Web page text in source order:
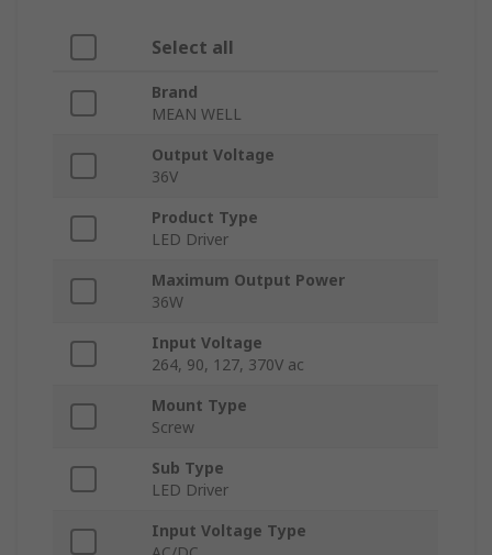
Select all
Brand
MEAN WELL
Output Voltage
36V
Product Type
LED Driver
Maximum Output Power
36W
Input Voltage
264, 90, 127, 370V ac
Mount Type
Screw
Sub Type
LED Driver
Input Voltage Type